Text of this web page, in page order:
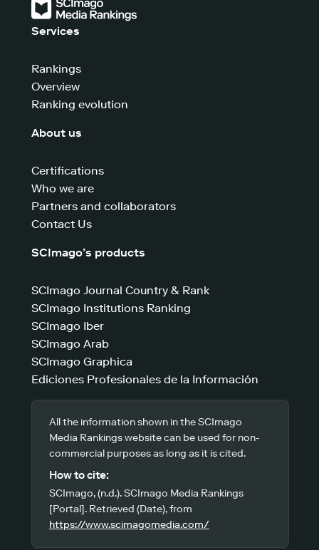
Services
Rankings
Overview
Ranking evolution
About us
Certifications
Who we are
Partners and collaborators
Contact Us
SCImago’s products
SCImago Journal Country & Rank
SCImago Institutions Ranking
SCImago Iber
SCImago Arab
SCImago Graphica
Ediciones Profesionales de la Información
All the information shown in the SCImago
Media Rankings website can be used for non-
commercial purposes as long as it is cited.
How to cite:
SCImago, (n.d.). SCImago Media Rankings
[Portal]. Retrieved (Date), from
https://www.scimagomedia.com/